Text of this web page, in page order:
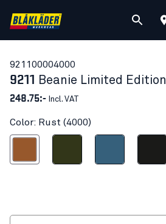
921100004000
9211 Beanie Limited Edition
248.75:- Incl. VAT
Color: Rust (4000)